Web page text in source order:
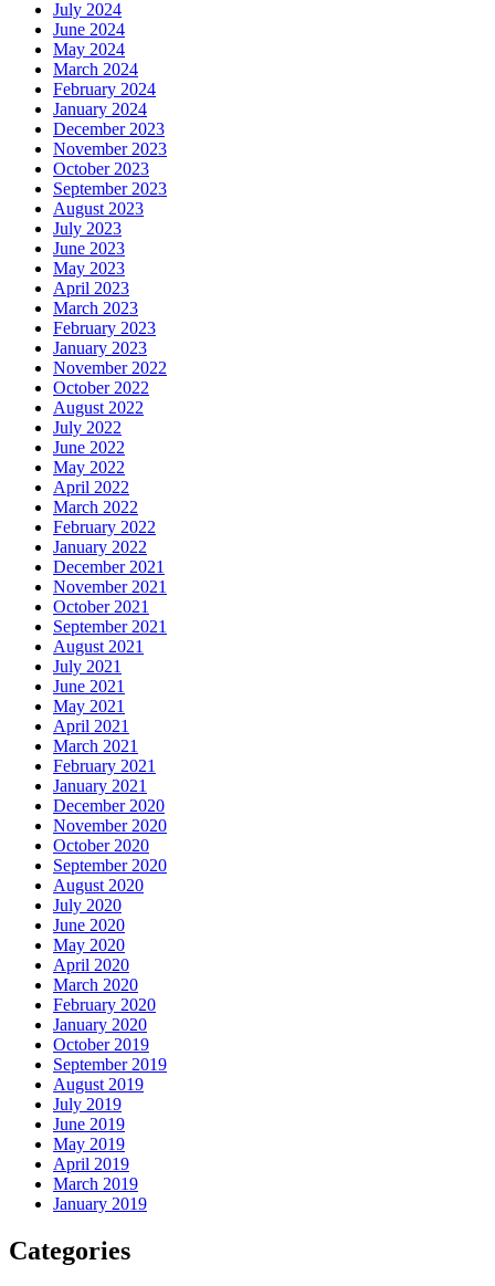
July 2024
June 2024
May 2024
March 2024
February 2024
January 2024
December 2023
November 2023
October 2023
September 2023
August 2023
July 2023
June 2023
May 2023
April 2023
March 2023
February 2023
January 2023
November 2022
October 2022
August 2022
July 2022
June 2022
May 2022
April 2022
March 2022
February 2022
January 2022
December 2021
November 2021
October 2021
September 2021
August 2021
July 2021
June 2021
May 2021
April 2021
March 2021
February 2021
January 2021
December 2020
November 2020
October 2020
September 2020
August 2020
July 2020
June 2020
May 2020
April 2020
March 2020
February 2020
January 2020
October 2019
September 2019
August 2019
July 2019
June 2019
May 2019
April 2019
March 2019
January 2019
Categories